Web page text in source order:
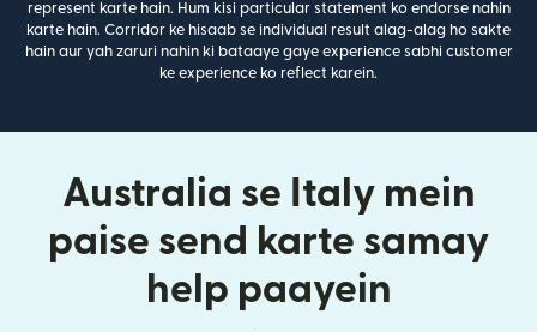
represent karte hain. Hum kisi particular statement ko endorse nahin
karte hain. Corridor ke hisaab se individual result alag-alag ho sakte
hain aur yah zaruri nahin ki bataaye gaye experience sabhi customer
ke experience ko reflect karein.
Australia se Italy mein
paise send karte samay
help paayein